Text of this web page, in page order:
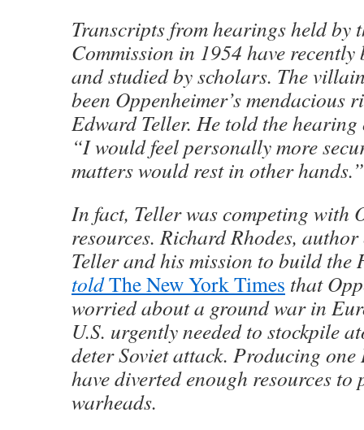
Transcripts from hearings held by
Commission in 1954 have recently
and studied by scholars. The
been Oppenheimer’s mendacious
Edward Teller. He told the
“I would feel personally more
matters would rest in other hands.”
In fact, Teller was competing with
resources. Richard Rhodes,
Teller and his mission to build the
toldThe New York Times that
worried about a ground war in
U.S. urgently needed to stockpile
deter Soviet attack. Producing
have diverted enough resources to
warheads.